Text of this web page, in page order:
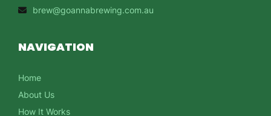
brew@goannabrewing.com.au
NAVIGATION
Home
About Us
How It Works